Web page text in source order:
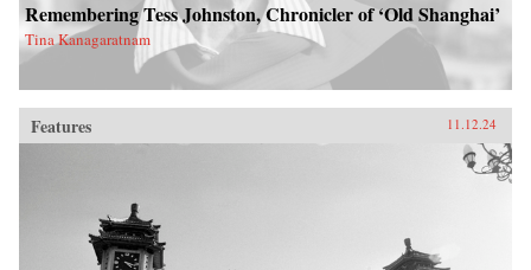
Remembering Tess Johnston, Chronicler of ‘Old Shanghai’
Tina Kanagaratnam
Features 11.12.24